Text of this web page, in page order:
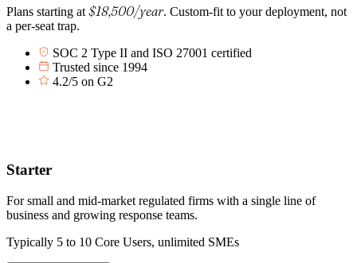
Plans starting at $18,500/year. Custom-fit to your deployment, not
a per-seat trap.
SOC 2 Type II and ISO 27001 certified
Trusted since 1994
4.2/5 on G2
Starter
For small and mid-market regulated firms with a single line of
business and growing response teams.
Typically 5 to 10 Core Users, unlimited SMEs